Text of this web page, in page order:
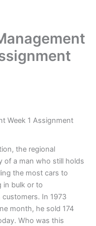
Week 1 Assignment
the regional
of a man who still holds
the most cars to
in bulk or to
In 1973
month, he sold 174
Who was this